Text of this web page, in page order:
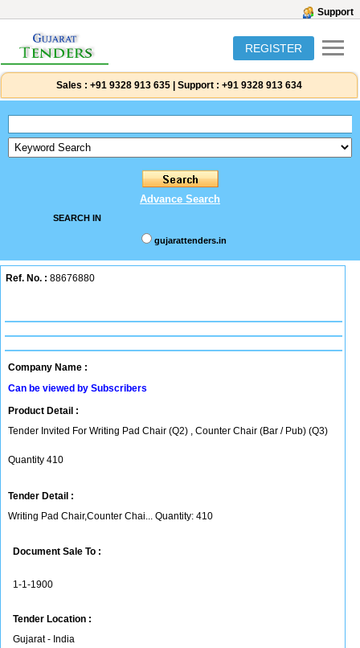
Support
REGISTER
Sales : +91 9328 913 635 Support : +91 9328 913 634
Advance Search
SEARCH IN
gujarattenders.in
Ref. No. : 88676880
Company Name :
Can be viewed by Subscribers
Product Detail :
Tender Invited For Writing Pad Chair (Q2) , Counter Chair (Bar / Pub) (Q3)
Quantity 410
Tender Detail :
Writing Pad Chair,Counter Chai... Quantity: 410
Document Sale To :
1-1-1900
Tender Location :
Gujarat - India